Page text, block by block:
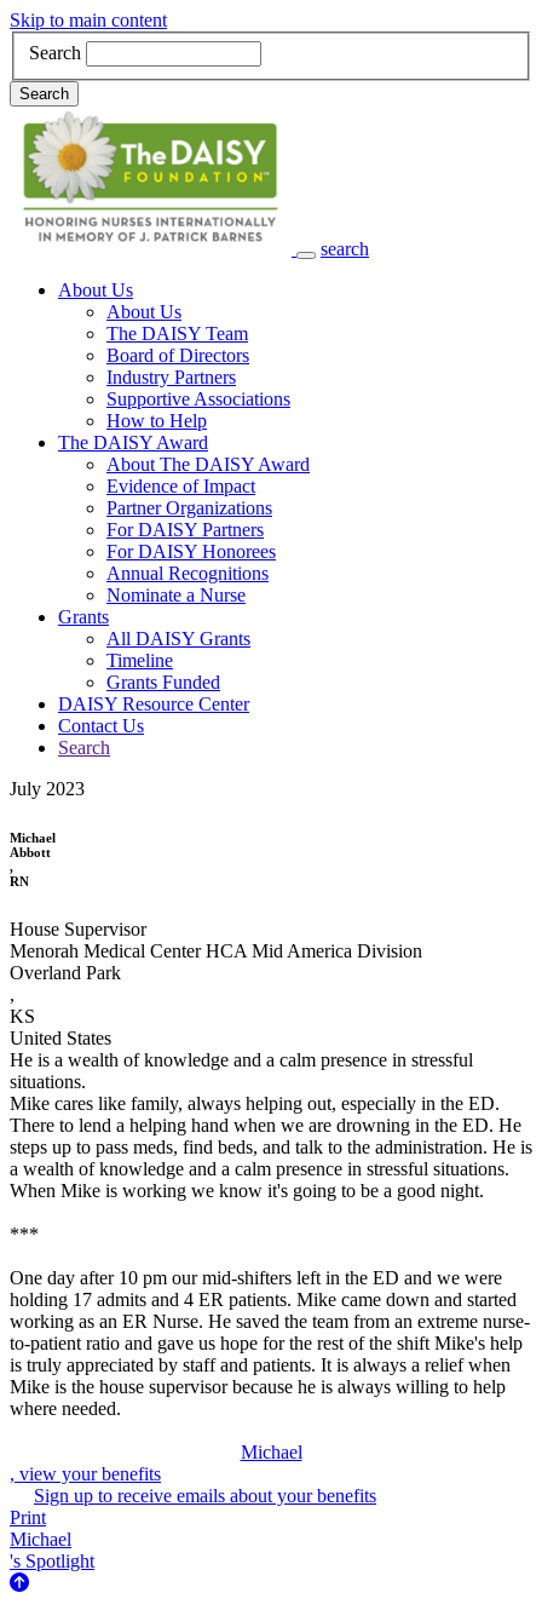
Skip to main content
Search
Search
search
Main Navigation
About Us
About Us
The DAISY Team
Board of Directors
Industry Partners
Supportive Associations
How to Help
The DAISY Award
About The DAISY Award
Evidence of Impact
Partner Organizations
For DAISY Partners
For DAISY Honorees
Annual Recognitions
Nominate a Nurse
Grants
All DAISY Grants
Timeline
Grants Funded
DAISY Resource Center
Contact Us
Search
July 2023
Michael
Abbott
,
RN
House Supervisor
Menorah Medical Center HCA Mid America Division
Overland Park
,
KS
United States
He is a wealth of knowledge and a calm presence in stressful
situations.
Mike cares like family, always helping out, especially in the ED.
There to lend a helping hand when we are drowning in the ED. He
steps up to pass meds, find beds, and talk to the administration. He is
a wealth of knowledge and a calm presence in stressful situations.
When Mike is working we know it's going to be a good night.
***
One day after 10 pm our mid-shifters left in the ED and we were
holding 17 admits and 4 ER patients. Mike came down and started
working as an ER Nurse. He saved the team from an extreme nurse-
to-patient ratio and gave us hope for the rest of the shift Mike's help
is truly appreciated by staff and patients. It is always a relief when
Mike is the house supervisor because he is always willing to help
where needed.
Michael
, view your benefits
Sign up to receive emails about your benefits
Print
Michael
's Spotlight